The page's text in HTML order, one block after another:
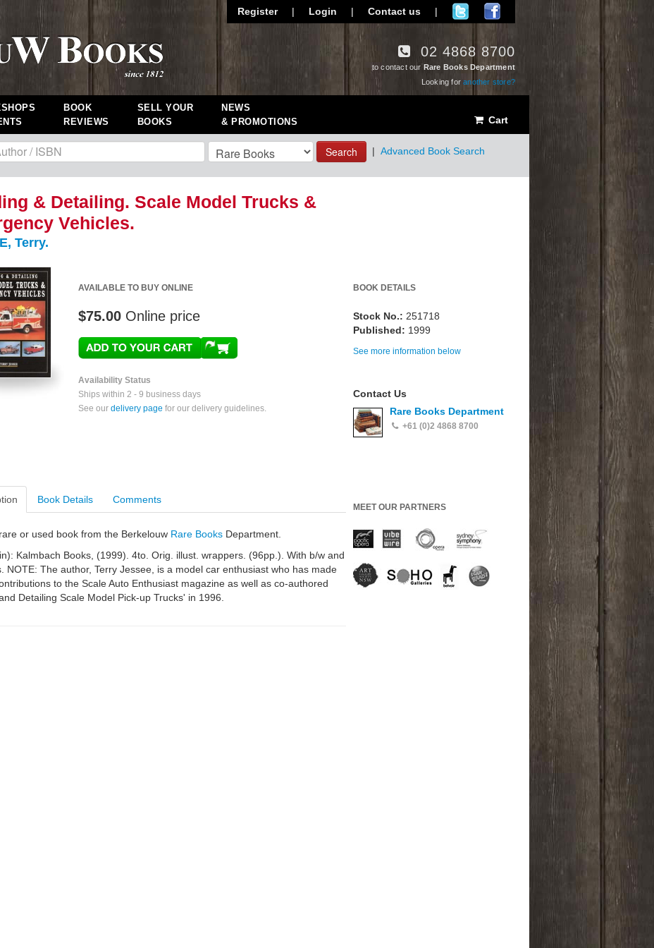
Register | Login | Contact us |
02 4868 8700
to contact our Rare Books Department
Looking foranother store?
BOOK
REVIEWS
SELL YOUR
BOOKS
NEWS
& PROMOTIONS
Cart
Search | Advanced Book Search
& Detailing. Scale Model Trucks &
Vehicles.
Terry.
AVAILABLE TO BUY ONLINE
$75.00 Online price
Availability Status
Ships within 2 - 9 business days
See our delivery page for our delivery guidelines.
BOOK DETAILS
Stock No.: 251718
Published: 1999
See more information below
Contact Us
Rare Books Department
+61 (0)2 4868 8700
Book Details Comments
or used book from the Berkelouw Rare Books Department.
Kalmbach Books, (1999). 4to. Orig. illust. wrappers. (96pp.). With b/w and
NOTE: The author, Terry Jessee, is a model car enthusiast who has made
to the Scale Auto Enthusiast magazine as well as co-authored
Detailing Scale Model Pick-up Trucks' in 1996.
MEET OUR PARTNERS